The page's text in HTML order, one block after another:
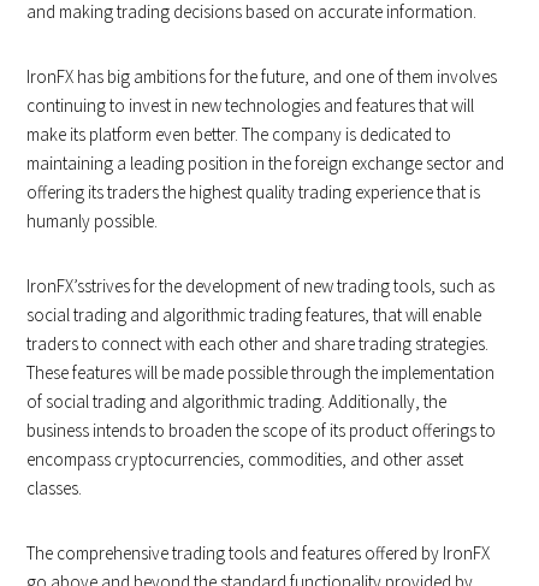
and making trading decisions based on accurate information.
IronFX has big ambitions for the future, and one of them involves
continuing to invest in new technologies and features that will
make its platform even better. The company is dedicated to
maintaining a leading position in the foreign exchange sector and
offering its traders the highest quality trading experience that is
humanly possible.
IronFX’sstrives for the development of new trading tools, such as
social trading and algorithmic trading features, that will enable
traders to connect with each other and share trading strategies.
These features will be made possible through the implementation
of social trading and algorithmic trading. Additionally, the
business intends to broaden the scope of its product offerings to
encompass cryptocurrencies, commodities, and other asset
classes.
The comprehensive trading tools and features offered by IronFX